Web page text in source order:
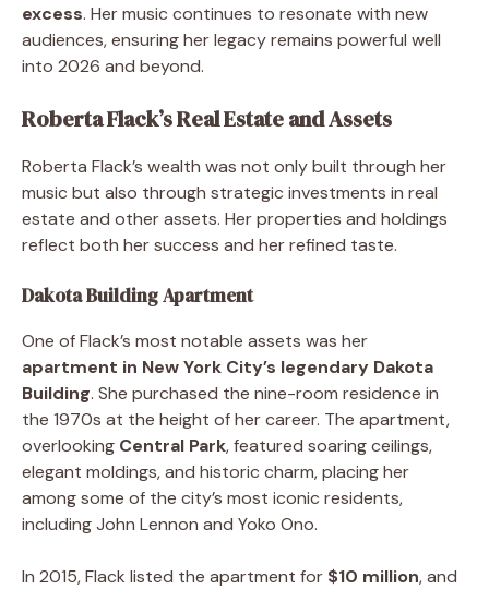
excess. Her music continues to resonate with new
audiences, ensuring her legacy remains powerful well
into 2026 and beyond.
Roberta Flack’s Real Estate and Assets
Roberta Flack’s wealth was not only built through her
music but also through strategic investments in real
estate and other assets. Her properties and holdings
reflect both her success and her refined taste.
Dakota Building Apartment
One of Flack’s most notable assets was her
apartment in New York City’s legendary Dakota
Building. She purchased the nine-room residence in
the 1970s at the height of her career. The apartment,
overlooking Central Park, featured soaring ceilings,
elegant moldings, and historic charm, placing her
among some of the city’s most iconic residents,
including John Lennon and Yoko Ono.
In 2015, Flack listed the apartment for $10 million, and